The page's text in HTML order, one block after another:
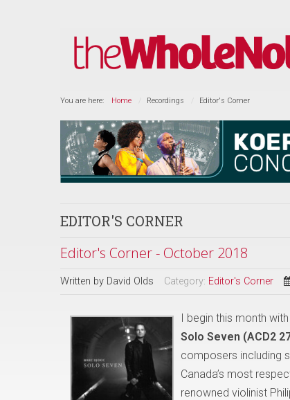
You are here: Home Recordings Editor's Corner
EDITOR'S CORNER
Editor's Corner - October 2018
Written by David Olds Category: Editor's Corner
I begin this month
Solo Seven (ACD2
composers including
Canada’s most
renowned violinist